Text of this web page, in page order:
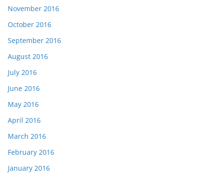
November 2016
October 2016
September 2016
August 2016
July 2016
June 2016
May 2016
April 2016
March 2016
February 2016
January 2016